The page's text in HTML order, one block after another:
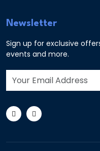
Newsletter
Sign up for exclusive
events and more.